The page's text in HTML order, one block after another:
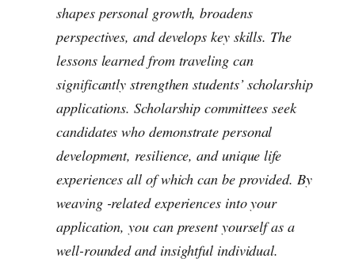
shapes personal growth, broadens
perspectives, and develops key skills. The
lessons learned from traveling can
significantly strengthen students’ scholarship
applications. Scholarship committees seek
candidates who demonstrate personal
development, resilience, and unique life
experiences all of which can be provided. By
weaving -related experiences into your
application, you can present yourself as a
well-rounded and insightful individual.